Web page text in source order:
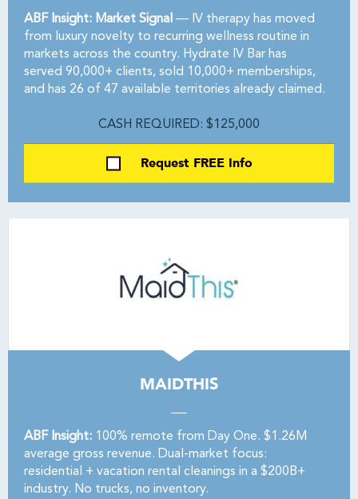
ABF Insight: Market Signal — IV therapy has moved
from luxury novelty to recurring wellness routine in
markets across the country. Hydrate IV Bar has
served 90,000+ clients, sold 10,000+ memberships,
and has 26 of 47 available territories already claimed.
CASH REQUIRED: $125,000
Request FREE Info
MAIDTHIS
ABF Insight: 100% remote from Day One. $1.26M
average gross revenue. Dual-market focus:
residential + vacation rental cleanings in a $200B+
industry. No trucks, no inventory.